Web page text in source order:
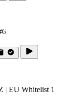
| EU Whitelist 1